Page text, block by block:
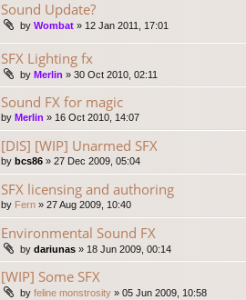
Sound Update?
by Wombat » 12 Jan 2011, 17:01
SFX Lighting fx
by Merlin » 30 Oct 2010, 02:11
Sound FX for magic
by Merlin » 16 Oct 2010, 14:07
[DIS] [WIP] Unarmed SFX
by bcs86 » 27 Dec 2009, 05:04
SFX licensing and authoring
by Fern » 27 Aug 2009, 10:40
Environmental Sound FX
by dariunas » 18 Jun 2009, 00:14
[WIP] Some SFX
by feline monstrosity » 05 Jun 2009, 10:58